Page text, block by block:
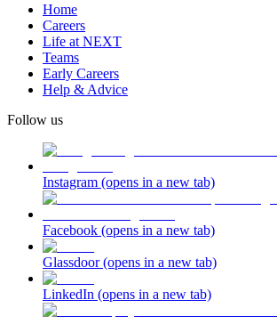
Home
Careers
Life at NEXT
Teams
Early Careers
Help & Advice
Follow us
Instagram (opens in a new tab)
Facebook (opens in a new tab)
Glassdoor(opens in a new tab)
LinkedIn (opens in a new tab)